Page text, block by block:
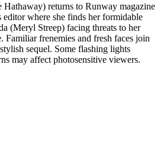
Hathaway) returns to Runway magazine
editor where she finds her formidable
(Meryl Streep) facing threats to her
Familiar frenemies and fresh faces join
sequel. Some flashing lights
may affect photosensitive viewers.